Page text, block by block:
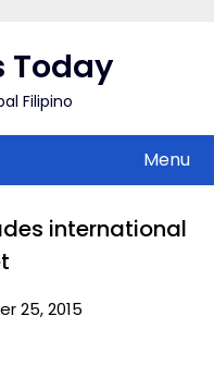
Today
Filipino
Menu
international
25, 2015